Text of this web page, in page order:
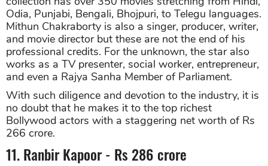
Odia, Punjabi, Bengali, Bhojpuri, to Telegu languages.
Mithun Chakraborty is also a singer, producer, writer,
and movie director but these are not the end of his
professional credits. For the unknown, the star also
works as a TV presenter, social worker, entrepreneur,
and even a Rajya Sanha Member of Parliament.
With such diligence and devotion to the industry, it is
no doubt that he makes it to the top richest
Bollywood actors with a staggering net worth of Rs
266 crore.
11. Ranbir Kapoor - Rs 286 crore